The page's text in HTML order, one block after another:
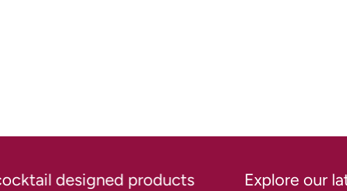
designed products Explore our